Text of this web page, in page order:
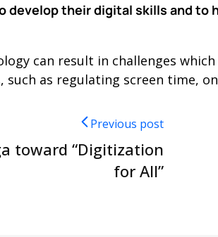
develop their digital skills and to
can result in challenges
as regulating screen time,
Previous post
toward “Digitization
for All”